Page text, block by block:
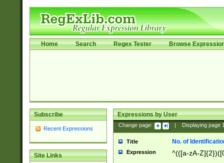
Home Search Regex Tester Browse
Subscribe
Recent Expressions
Site Links
Expressions by User
Change page: Displaying page
Title No. of
Expression ^(([a-zA-